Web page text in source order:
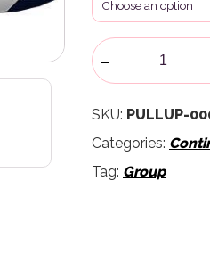
ABRI-
-
SKU: PULLUP-
Categories:
Tag: Group